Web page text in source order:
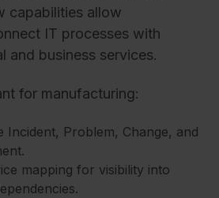
capabilities allow
IT processes with
and business services.
for manufacturing:
Incident, Problem, Change, and
mapping for visibility into